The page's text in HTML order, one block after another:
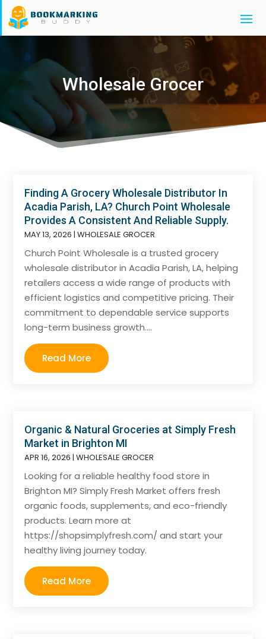
Wholesale Grocer
Finding A Grocery Wholesale Distributor In
Acadia Parish, LA? Church Point Wholesale
Provides A Consistent And Reliable Supply.
MAY 13, 2026 |WHOLESALE GROCER
Church Point Wholesale is a trusted grocery
wholesale distributor in Acadia Parish, LA, helping
retailers access a wide range of products with
efficient logistics and competitive pricing. Their
commitment to dependable service supports
long-term business growth....
Read More
Organic & Natural Groceries at Simply Fresh
Market in Brighton MI
APR 16, 2026 |WHOLESALE GROCER
Looking for a reliable healthy food store in
Brighton MI? Simply Fresh Market offers fresh
organic foods, supplements, and eco-friendly
products. Learn more at
https://shopsimplyfresh.com/ and start your
healthy living journey today.
Read More